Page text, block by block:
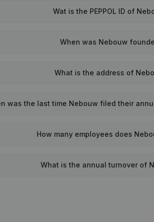
Wat is the PEPPOL ID of
When was Nebouw
What is the address of
was the last time Nebouw filed their
How many employees does
What is the annual turnover of